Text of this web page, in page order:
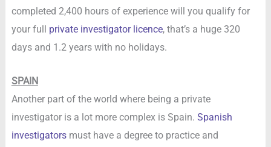
completed 2,400 hours of experience will you qualify for
your full private investigator licence, that’s a huge 320
days and 1.2 years with no holidays.
SPAIN
Another part of the world where being a private
investigator is a lot more complex is Spain. Spanish
investigatorsmust have a degree to practice and